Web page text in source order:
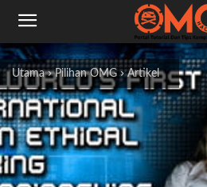
Utama Pilihan OMG Artikel